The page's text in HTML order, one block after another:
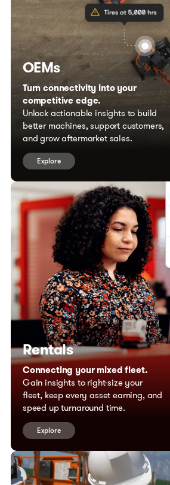
Explore
Turn connectivity into your
competitive edge.
Unlock actionable insights to build
better machines, support customers,
and grow aftermarket sales.
OEMs
Explore
Connecting your mixed fleet.
Gain insights to right-size your
fleet, keep every asset earning, and
speed up turnaround time.
Rentals